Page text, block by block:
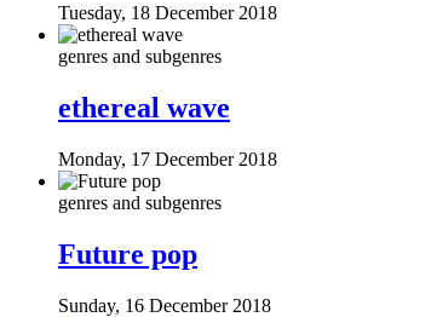
Tuesday, 18 December 2018
genres and subgenres
ethereal wave
Monday, 17 December 2018
genres and subgenres
Future pop
Sunday, 16 December 2018